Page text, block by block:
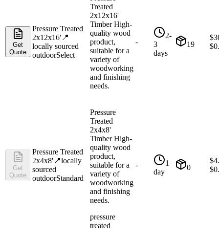
Get
Quote
Pressure Treated
2x12x16' 📍
locally sourced
outdoorSelect
Treated
2x12x16'
Timber High-
quality wood
product,
suitable for a
variety of
woodworking
and finishing
needs.
-
2-
3
days
19
$
$
Get
Quote
Pressure Treated
2x4x8' 📍locally
sourced
outdoorStandard
Pressure
Treated
2x4x8'
Timber High-
quality wood
product,
suitable for a
variety of
woodworking
and finishing
needs.
pressure
treated
-
1
day
0
$
$